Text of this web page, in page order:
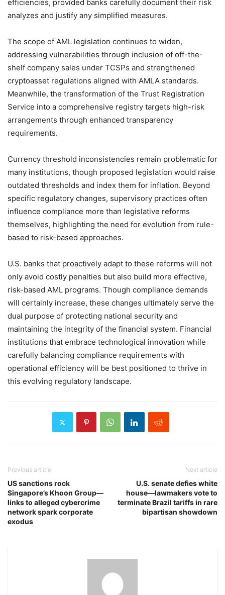
efficiencies, provided banks carefully document their risk
analyzes and justify any simplified measures.
The scope of AML legislation continues to widen,
addressing vulnerabilities through inclusion of off-the-
shelf company sales under TCSPs and strengthened
cryptoasset regulations aligned with AMLA standards.
Meanwhile, the transformation of the Trust Registration
Service into a comprehensive registry targets high-risk
arrangements through enhanced transparency
requirements.
Currency threshold inconsistencies remain problematic for
many institutions, though proposed legislation would raise
outdated thresholds and index them for inflation. Beyond
specific regulatory changes, supervisory practices often
influence compliance more than legislative reforms
themselves, highlighting the need for evolution from rule-
based to risk-based approaches.
U.S. banks that proactively adapt to these reforms will not
only avoid costly penalties but also build more effective,
risk-based AML programs. Though compliance demands
will certainly increase, these changes ultimately serve the
dual purpose of protecting national security and
maintaining the integrity of the financial system. Financial
institutions that embrace technological innovation while
carefully balancing compliance requirements with
operational efficiency will be best positioned to thrive in
this evolving regulatory landscape.
Previous article
US sanctions rock
Singapore’s Khoon Group—
links to alleged cybercrime
network spark corporate
exodus
Next article
U.S. senate defies white
house—lawmakers vote to
terminate Brazil tariffs in rare
bipartisan showdown